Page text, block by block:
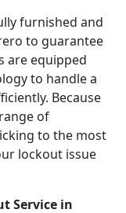
furnished and
to guarantee
are equipped
to handle a
Because
of
to the most
lockout issue
Service in